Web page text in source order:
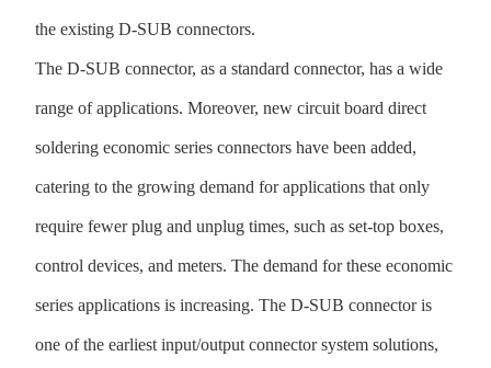
the existing D-SUB connectors.
The D-SUB connector, as a standard connector, has a wide
range of applications. Moreover, new circuit board direct
soldering economic series connectors have been added,
catering to the growing demand for applications that only
require fewer plug and unplug times, such as set-top boxes,
control devices, and meters. The demand for these economic
series applications is increasing. The D-SUB connector is
one of the earliest input/output connector system solutions,